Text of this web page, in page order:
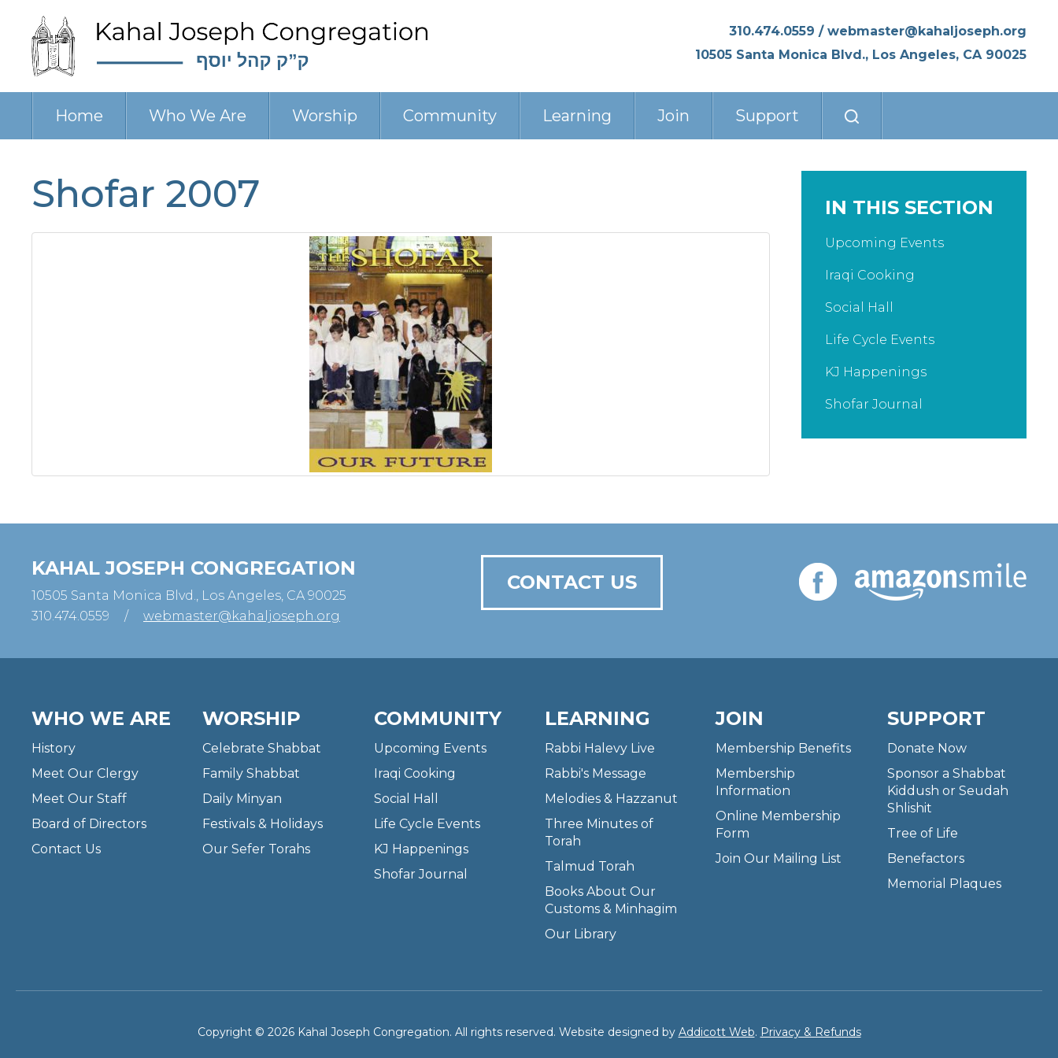
310.474.0559 / webmaster@kahaljoseph.org
10505 Santa Monica Blvd., Los Angeles, CA 90025
Home Who We Are Worship Community Learning Join Support
Shofar 2007 IN THIS SECTION
Upcoming Events
Iraqi Cooking
Social Hall
Life Cycle Events
KJ Happenings
Shofar Journal
KAHAL JOSEPH CONGREGATION
10505 Santa Monica Blvd., Los Angeles, CA 90025
310.474.0559
/ webmaster@kahaljoseph.org
CONTACT US
WHO WE ARE
History
Meet Our Clergy
Meet Our Staff
Board of Directors
Contact Us
WORSHIP
Celebrate Shabbat
Family Shabbat
Daily Minyan
Festivals & Holidays
Our Sefer Torahs
COMMUNITY
Upcoming Events
Iraqi Cooking
Social Hall
Life Cycle Events
KJ Happenings
Shofar Journal
LEARNING
Rabbi Halevy Live
Rabbi's Message
Melodies & Hazzanut
Three Minutes of
Torah
Talmud Torah
Books About Our
Customs & Minhagim
Our Library
JOIN
Membership Benefits
Membership
Information
Online Membership
Form
Join Our Mailing List
SUPPORT
Donate Now
Sponsor a Shabbat
Kiddush or Seudah
Shlishit
Tree of Life
Benefactors
Memorial Plaques
Copyright © 2026 Kahal Joseph Congregation. All rights reserved. Website designed by Addicott Web. Privacy & Refunds